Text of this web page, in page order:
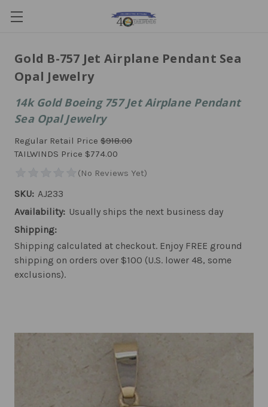
Gold B-757 Jet Airplane Pendant Sea
Opal Jewelry
14k Gold Boeing 757 Jet Airplane Pendant
Sea Opal Jewelry
Regular Retail Price $918.00
TAILWINDS Price $774.00
SKU: AJ233
Availability: Usually ships the next business day
Shipping:
Shipping calculated at checkout. Enjoy FREE ground
shipping on orders over $100 (U.S. lower 48, some
exclusions).